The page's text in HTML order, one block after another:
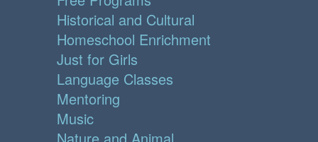
Historical and Cultural
Homeschool Enrichment
Just for Girls
Language Classes
Mentoring
Music